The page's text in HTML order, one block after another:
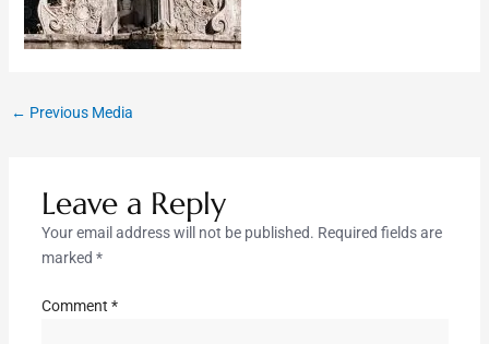
← Previous Media
Leave a Reply
Your email address will not be published. Required fields are
marked *
Comment *